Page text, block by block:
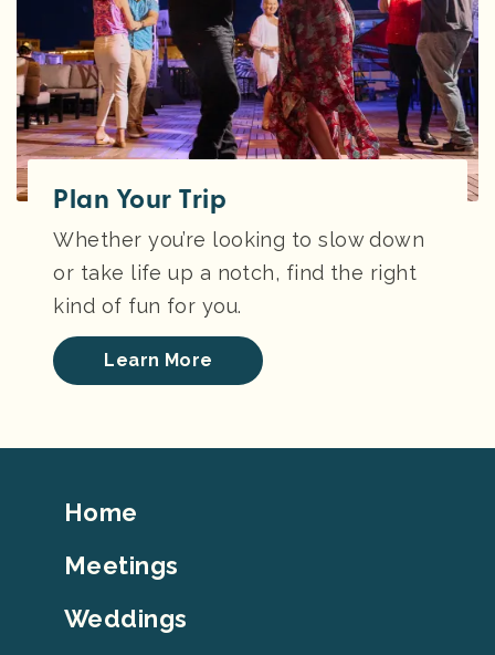
Plan Your Trip
Whether you’re looking to slow down
or take life up a notch, find the right
kind of fun for you.
Learn More
Footer
Home
Meetings
Weddings